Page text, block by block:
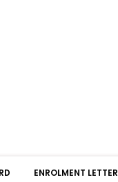
ENROLMENT LETTER